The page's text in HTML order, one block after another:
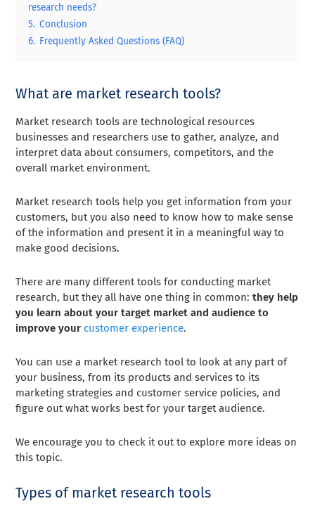
research needs?
5. Conclusion
6. Frequently Asked Questions (FAQ)
What are market research tools?
Market research tools are technological resources
businesses and researchers use to gather, analyze, and
interpret data about consumers, competitors, and the
overall market environment.
Market research tools help you get information from your
customers, but you also need to know how to make sense
of the information and present it in a meaningful way to
make good decisions.
There are many different tools for conducting market
research, but they all have one thing in common:they help
you learn about your target market and audience to
improve your customer experience.
You can use a market research tool to look at any part of
your business, from its products and services to its
marketing strategies and customer service policies, and
figure out what works best for your target audience.
We encourage you to check it out to explore more ideas on
this topic.
Types of market research tools